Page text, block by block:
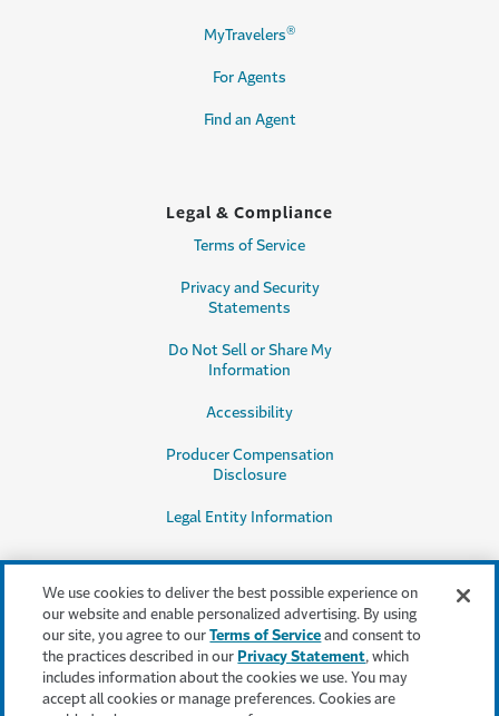
MyTravelers®
For Agents
Find an Agent
Legal & Compliance
Terms of Service
Privacy and Security
Statements
Do Not Sell or Share My
Information
Accessibility
Producer Compensation
Disclosure
Legal Entity Information
This content is provided for informational purposes only. It does not, and it
is not intended to, provide legal, technical or other professional advice, or
otherwise affect, the provisions or coverages of any insurance policy or
bond issued by Travelers. Travelers disclaims all warranties whatsoever.
We use cookies to deliver the best possible experience on
our website and enable personalized advertising. By using
our site, you agree to ourTerms of Service and consent to
the practices described in our Privacy Statement, which
includes information about the cookies we use. You may
accept all cookies or manage preferences. Cookies are